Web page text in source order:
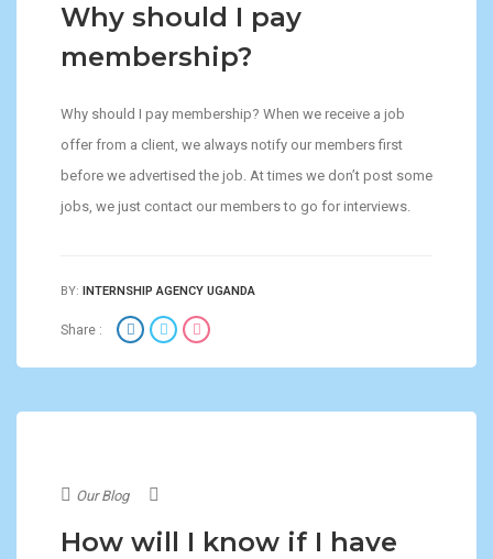
Why should I pay
membership?
Why should I pay membership? When we receive a job
offer from a client, we always notify our members first
before we advertised the job. At times we don’t post some
jobs, we just contact our members to go for interviews.
BY: INTERNSHIP AGENCY UGANDA
Share :
Our Blog
How will I know if I have